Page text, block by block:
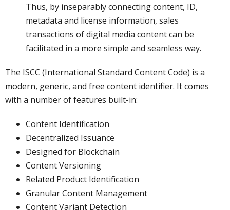
Thus, by inseparably connecting content, ID,
metadata and license information, sales
transactions of digital media content can be
facilitated in a more simple and seamless way.
The ISCC (International Standard Content Code) is a
modern, generic, and free content identifier. It comes
with a number of features built-in:
Content Identification
Decentralized Issuance
Designed for Blockchain
Content Versioning
Related Product Identification
Granular Content Management
Content Variant Detection